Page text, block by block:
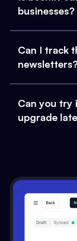
businesses?
Can I track
Can you try
upgrade